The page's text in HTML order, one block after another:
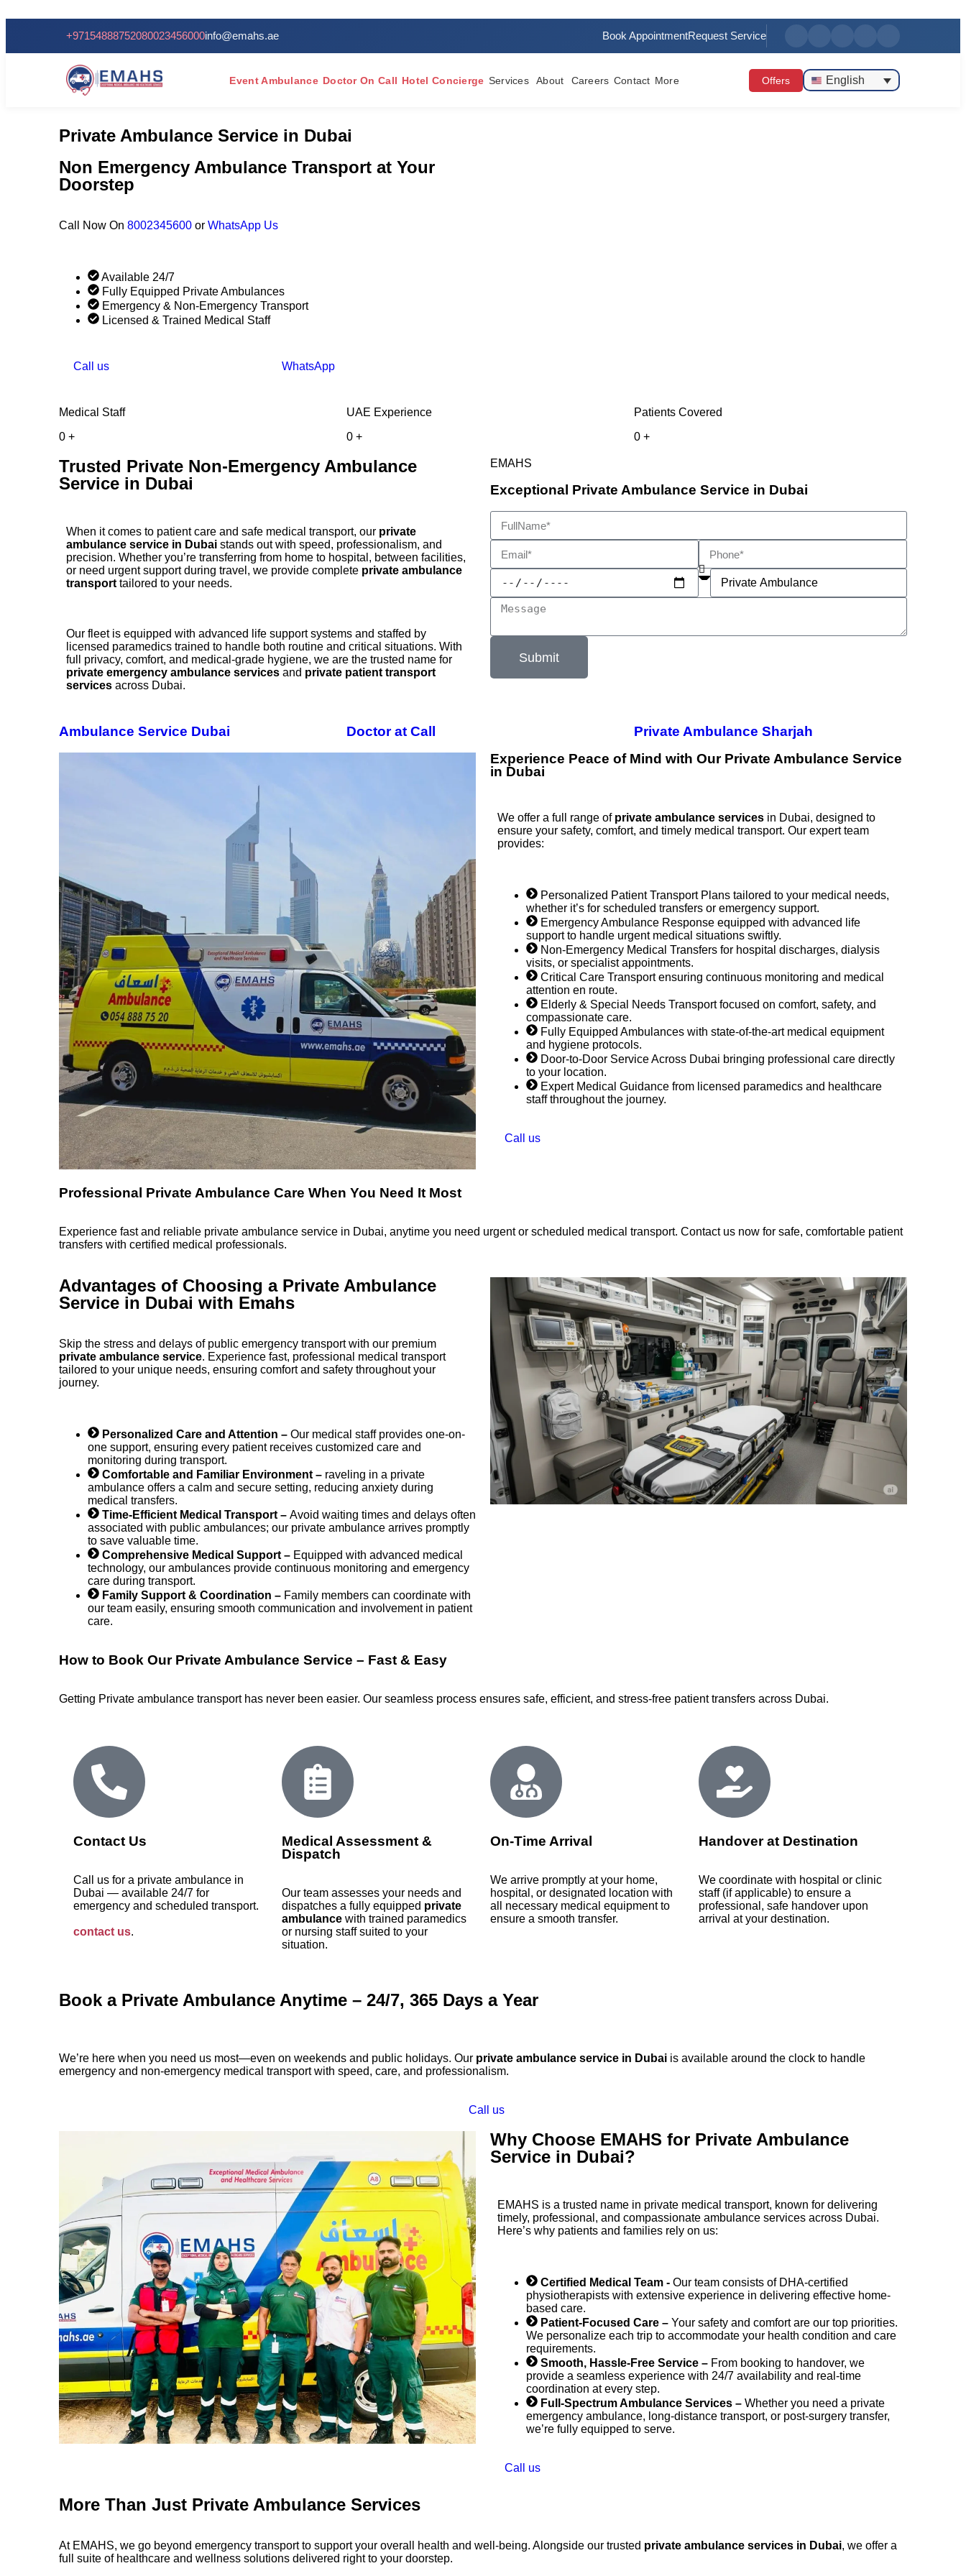
+97154888752080023456000info@emahs.ae Book AppointmentRequest Service
Event Ambulance Doctor On Call Hotel Concierge Services About Careers Contact More Offers English
Private Ambulance Service in Dubai
Non Emergency Ambulance Transport at Your
Doorstep
Call Now On 8002345600 or WhatsApp Us
Available 24/7
Fully Equipped Private Ambulances
Emergency & Non-Emergency Transport
Licensed & Trained Medical Staff
Call us WhatsApp
Medical Staff
0 +
UAE Experience
0 +
Patients Covered
0 +
Trusted Private Non-Emergency Ambulance
Service in Dubai
When it comes to patient care and safe medical transport, our private
ambulance service in Dubai stands out with speed, professionalism, and
precision. Whether you’re transferring from home to hospital, between facilities,
or need urgent support during travel, we provide complete private ambulance
transport tailored to your needs.
Our fleet is equipped with advanced life support systems and staffed by
licensed paramedics trained to handle both routine and critical situations. With
full privacy, comfort, and medical-grade hygiene, we are the trusted name for
private emergency ambulance services and private patient transport
services across Dubai.
EMAHS
Exceptional Private Ambulance Service in Dubai
Submit
Ambulance Service Dubai Doctor at Call
Private Ambulance Sharjah
Experience Peace of Mind with Our Private Ambulance Service
in Dubai
We offer a full range of private ambulance services in Dubai, designed to
ensure your safety, comfort, and timely medical transport. Our expert team
provides:
Personalized Patient Transport Plans tailored to your medical needs,
whether it’s for scheduled transfers or emergency support.
Emergency Ambulance Response equipped with advanced life
support to handle urgent medical situations swiftly.
Non-Emergency Medical Transfers for hospital discharges, dialysis
visits, or specialist appointments.
Critical Care Transport ensuring continuous monitoring and medical
attention en route.
Elderly & Special Needs Transport focused on comfort, safety, and
compassionate care.
Fully Equipped Ambulances with state-of-the-art medical equipment
and hygiene protocols.
Door-to-Door Service Across Dubai bringing professional care directly
to your location.
Expert Medical Guidance from licensed paramedics and healthcare
staff throughout the journey.
Call us
Professional Private Ambulance Care When You Need It Most
Experience fast and reliable private ambulance service in Dubai, anytime you need urgent or scheduled medical transport. Contact us now for safe, comfortable patient
transfers with certified medical professionals.
Advantages of Choosing a Private Ambulance
Service in Dubai with Emahs
Skip the stress and delays of public emergency transport with our premium
private ambulance service. Experience fast, professional medical transport
tailored to your unique needs, ensuring comfort and safety throughout your
journey.
Personalized Care and Attention – Our medical staff provides one-on-
one support, ensuring every patient receives customized care and
monitoring during transport.
Comfortable and Familiar Environment – raveling in a private
ambulance offers a calm and secure setting, reducing anxiety during
medical transfers.
Time-Efficient Medical Transport – Avoid waiting times and delays often
associated with public ambulances; our private ambulance arrives promptly
to save valuable time.
Comprehensive Medical Support – Equipped with advanced medical
technology, our ambulances provide continuous monitoring and emergency
care during transport.
Family Support & Coordination – Family members can coordinate with
our team easily, ensuring smooth communication and involvement in patient
care.
How to Book Our Private Ambulance Service – Fast & Easy
Getting Private ambulance transport has never been easier. Our seamless process ensures safe, efficient, and stress-free patient transfers across Dubai.
Contact Us
Call us for a private ambulance in
Dubai — available 24/7 for
emergency and scheduled transport.
contact us.
Medical Assessment &
Dispatch
Our team assesses your needs and
dispatches a fully equipped private
ambulance with trained paramedics
or nursing staff suited to your
situation.
On-Time Arrival
We arrive promptly at your home,
hospital, or designated location with
all necessary medical equipment to
ensure a smooth transfer.
Handover at Destination
We coordinate with hospital or clinic
staff (if applicable) to ensure a
professional, safe handover upon
arrival at your destination.
Book a Private Ambulance Anytime – 24/7, 365 Days a Year
We’re here when you need us most—even on weekends and public holidays. Our private ambulance service in Dubai is available around the clock to handle
emergency and non-emergency medical transport with speed, care, and professionalism.
Call us
Why Choose EMAHS for Private Ambulance
Service in Dubai?
EMAHS is a trusted name in private medical transport, known for delivering
timely, professional, and compassionate ambulance services across Dubai.
Here’s why patients and families rely on us:
Certified Medical Team - Our team consists of DHA-certified
physiotherapists with extensive experience in delivering effective home-
based care.​
Patient-Focused Care – Your safety and comfort are our top priorities.
We personalize each trip to accommodate your health condition and care
requirements.
Smooth, Hassle-Free Service – From booking to handover, we
provide a seamless experience with 24/7 availability and real-time
coordination at every step.
Full-Spectrum Ambulance Services – Whether you need a private
emergency ambulance, long-distance transport, or post-surgery transfer,
we’re fully equipped to serve.
Call us
More Than Just Private Ambulance Services
At EMAHS, we go beyond emergency transport to support your overall health and well-being. Alongside our trusted private ambulance services in Dubai, we offer a
full suite of healthcare and wellness solutions delivered right to your doorstep.